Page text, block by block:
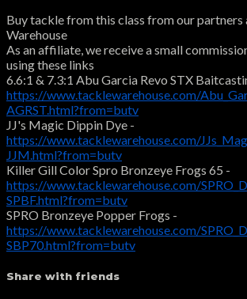
Buy tackle from this class from our partners
Warehouse
As an affiliate, we receive a small
using these links
6.6:1 & 7.3:1 Abu Garcia Revo STX
https://www.tacklewarehouse.com/
AGRST.html?from=butv
JJ's Magic Dippin Dye -
https://www.tacklewarehouse.com/
JJM.html?from=butv
Killer Gill Color Spro Bronzeye Frogs 65 -
https://www.tacklewarehouse.com/
SPBF.html?from=butv
SPRO Bronzeye Popper Frogs -
https://www.tacklewarehouse.com/
SBP70.html?from=butv
Share with friends